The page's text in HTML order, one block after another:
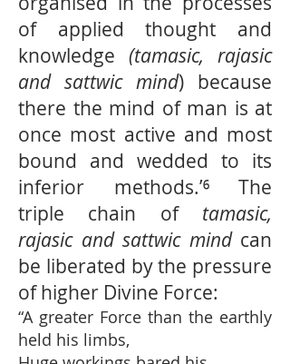
of applied thought and
knowledge (tamasic, rajasic
and sattwic mind) because
there the mind of man is at
once most active and most
bound and wedded to its
inferior methods.’⁶ The
triple chain of tamasic,
rajasic and sattwic mindcan
be liberated by the pressure
of higher Divine Force:
“A greater Force than the earthly
held his limbs,